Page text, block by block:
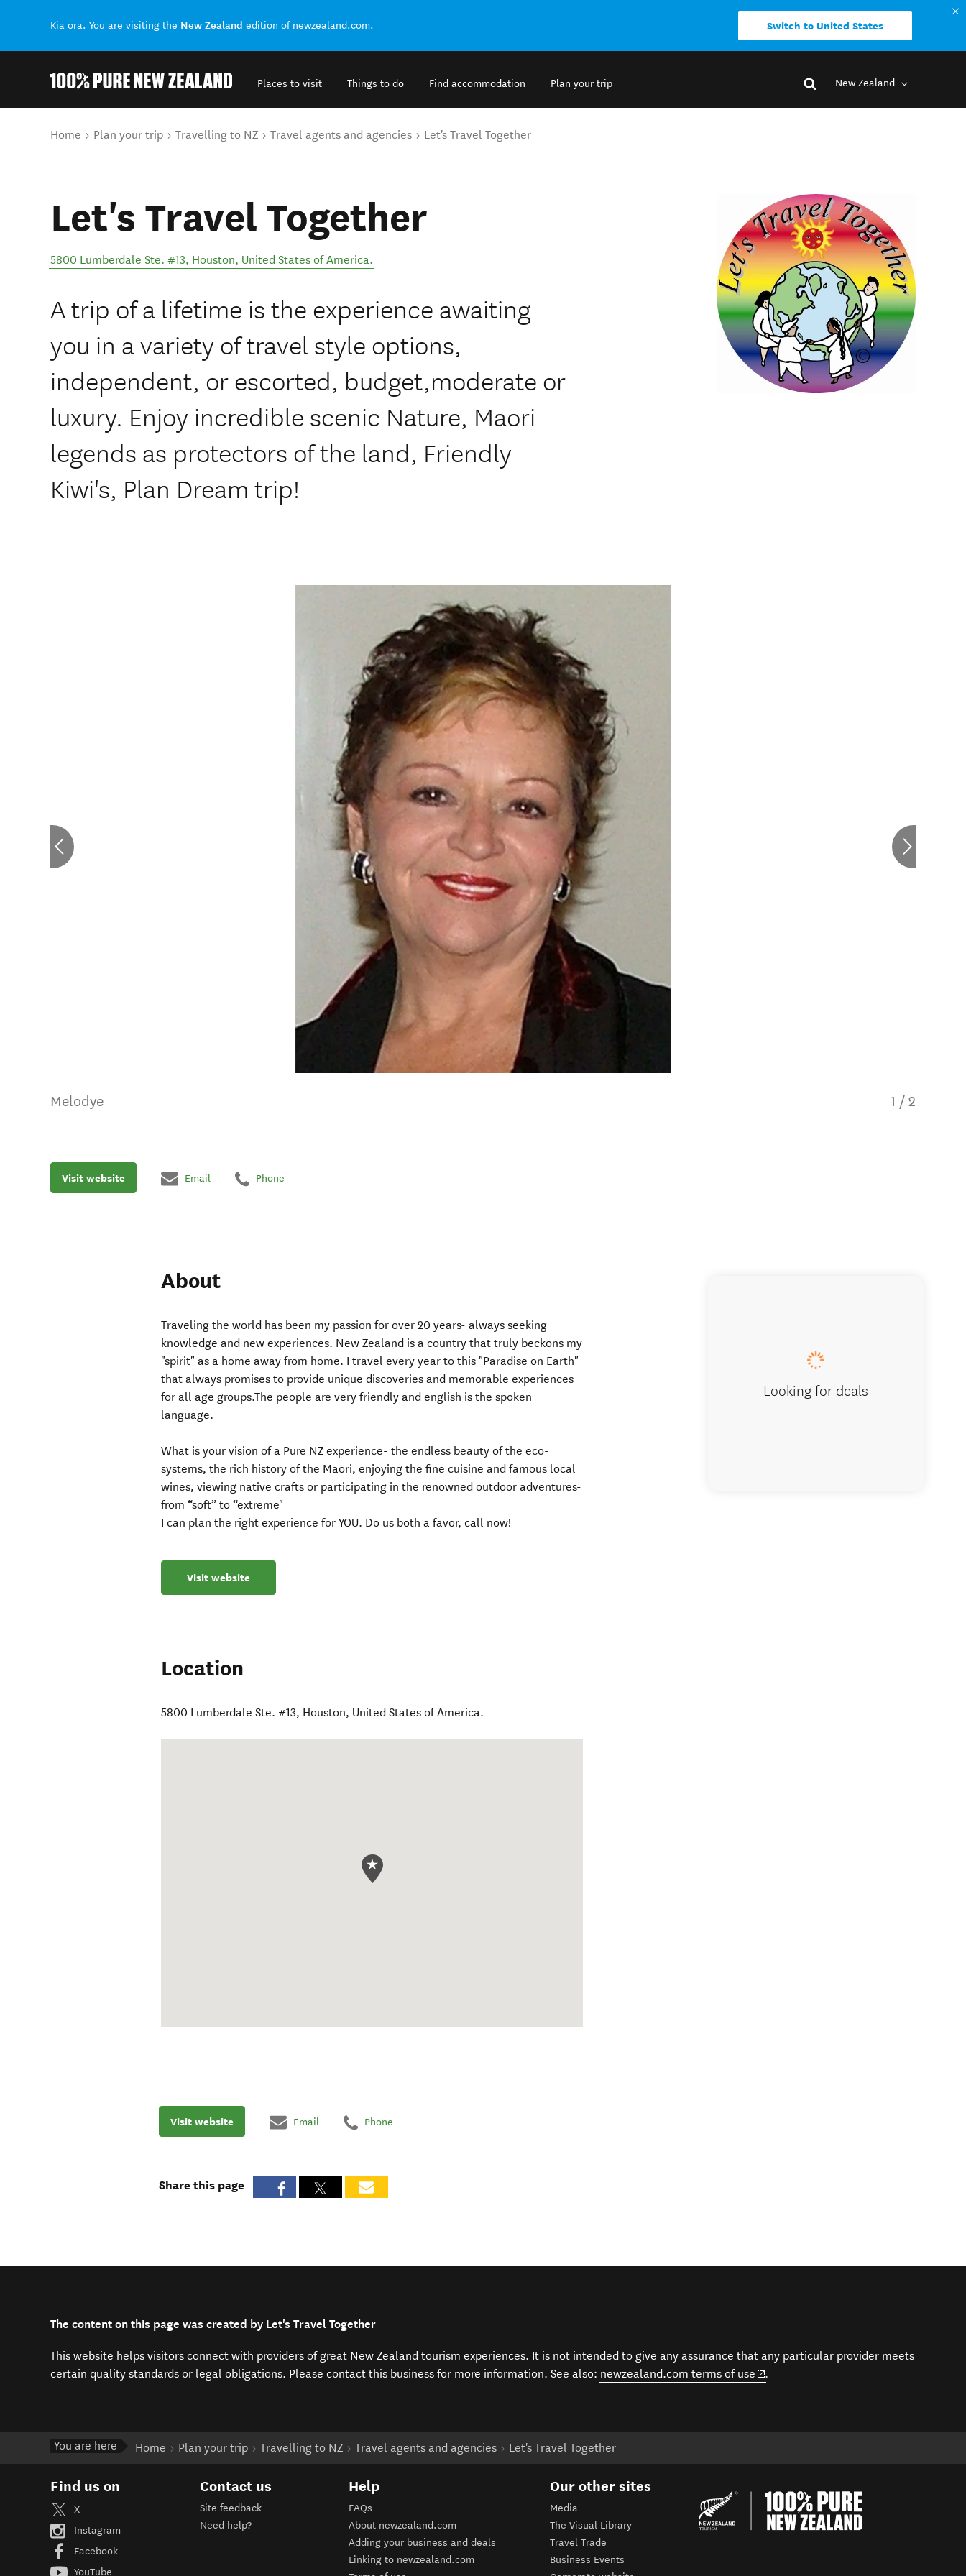
Kia ora. You are visiting the New Zealand edition of newzealand.com. Switch to United States
Places to visit Things to do Find accommodation Plan your trip New Zealand
You are here
Home Plan your trip Travelling to NZ Travel agents and agencies Let's Travel Together
Let's Travel Together
5800 Lumberdale Ste. #13, Houston, United States of America.
A trip of a lifetime is the experience awaiting
you in a variety of travel style options,
independent, or escorted, budget,moderate or
luxury. Enjoy incredible scenic Nature, Maori
legends as protectors of the land, Friendly
Kiwi's, Plan Dream trip!
Melodye 1 / 2
Visit website Email Phone
About
Traveling the world has been my passion for over 20 years- always seeking
knowledge and new experiences. New Zealand is a country that truly beckons my
"spirit" as a home away from home. I travel every year to this "Paradise on Earth"
that always promises to provide unique discoveries and memorable experiences
for all age groups.The people are very friendly and english is the spoken
language.
What is your vision of a Pure NZ experience- the endless beauty of the eco-
systems, the rich history of the Maori, enjoying the fine cuisine and famous local
wines, viewing native crafts or participating in the renowned outdoor adventures-
from “soft” to “extreme"
I can plan the right experience for YOU. Do us both a favor, call now!
Visit website
Location
5800 Lumberdale Ste. #13, Houston, United States of America.
Looking for deals
Visit website Email Phone
Share this page
The content on this page was created by Let's Travel Together
This website helps visitors connect with providers of great New Zealand tourism experiences. It is not intended to give any assurance that any particular provider meets
certain quality standards or legal obligations. Please contact this business for more information. See also: newzealand.com terms of use (opens in new window)
.
You are here Home Plan your trip Travelling to NZ Travel agents and agencies Let's Travel Together
Find us on
X
Instagram
Facebook
YouTube
Contact us
Site feedback
Need help?
Help
FAQs
About newzealand.com
Adding your business and deals
Linking to newzealand.com
Our other sites
Media
The Visual Library
Travel Trade
Business Events